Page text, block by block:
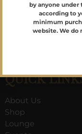
QUICK
About Us
Shop
Lounge
by anyone
according to
minimum
website. We do